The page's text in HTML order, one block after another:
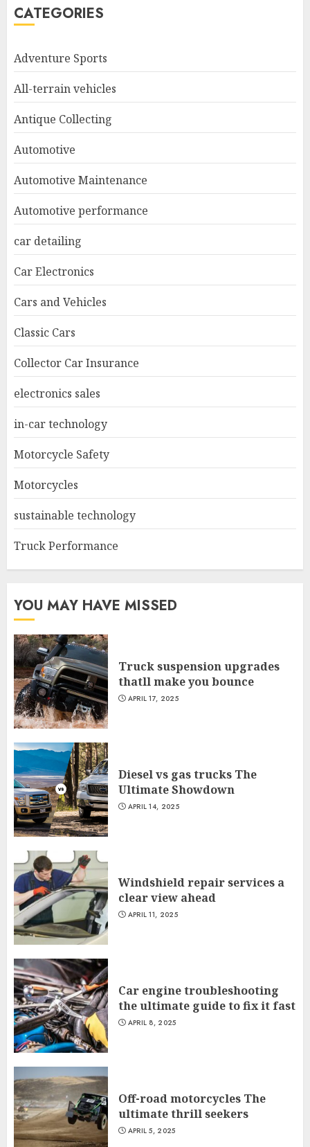
CATEGORIES
Adventure Sports
All-terrain vehicles
Antique Collecting
Automotive
Automotive Maintenance
Automotive performance
car detailing
Car Electronics
Cars and Vehicles
Classic Cars
Collector Car Insurance
electronics sales
in-car technology
Motorcycle Safety
Motorcycles
sustainable technology
Truck Performance
YOU MAY HAVE MISSED
Truck suspension upgrades
thatll make you bounce
APRIL 17, 2025
Diesel vs gas trucks The
Ultimate Showdown
APRIL 14, 2025
Windshield repair services a
clear view ahead
APRIL 11, 2025
Car engine troubleshooting
the ultimate guide to fix it fast
APRIL 8, 2025
Off-road motorcycles The
ultimate thrill seekers
APRIL 5, 2025